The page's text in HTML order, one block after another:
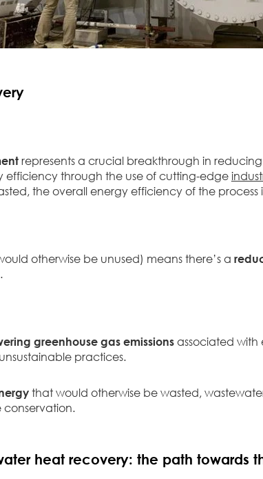
represents a crucial breakthrough in
efficiency through the use of cutting-edge
the overall energy efficiency of the process
otherwise be unused) means there’s a
greenhouse gas emissionsassociated with
practices.
that would otherwise be wasted,
conservation.
heat recovery: the path towards